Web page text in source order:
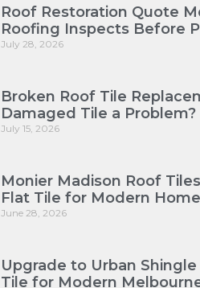
Roof Restoration Quote
Roofing Inspects Before
July 28, 2026
Broken Roof Tile
Damaged Tile a Problem?
July 15, 2026
Monier Madison Roof
Flat Tile for Modern
June 28, 2026
Upgrade to Urban
Tile for Modern